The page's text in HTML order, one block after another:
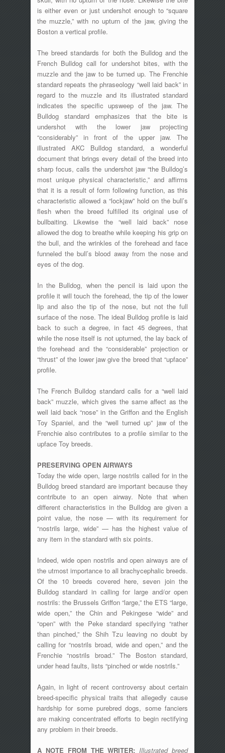
is either even or just undershot enough to “square
the muzzle,” with no upturn of the jaw, giving the
Boston a vertical profile.
The breed standards for both the Bulldog and the
French Bulldog call for undershot bites, with the
muzzle and the jaw to be turned up. The Frenchie
standard repeats the phraseology “well laid back” in
regard to the muzzle and its illustrated standard
indicates the specific upsweep of the jaw. The
Bulldog standard emphasizes that the bite is
undershot with the lower jaw projecting
“considerably” in front of the upper jaw. The
illustrated AKC Bulldog standard, a wonderful
document that brings every detail of the breed into
sharp focus, calls the undershot jaw “the Bulldog’s
most unique physical characteristic,” and affirms
that it is a result of form following function, as this
characteristic allowed a “lockjaw” hold on the bull’s
flesh when the breed fulfilled its original use of
bullbaiting. Likewise the “well laid back” nose
allowed the dog to breathe while keeping his grip on
the bull, and the wrinkles of the forehead and face
funneled the bull’s blood away from the nose and
eyes of the dog.
In the Bulldog, when the pencil is laid upon the
profile it will touch the forehead, the tip of the lower
lip and also the tip of the nose, but not the full
surface of the nose. The ideal Bulldog profile is laid
back to such a degree, in fact 45 degrees, that
while the nose itself is not upturned, the lay back of
the forehead and the “considerable” projection or
“thrust” of the lower jaw give the breed that “upface”
profile.
The French Bulldog standard calls for a “well laid
back” muzzle, which gives the same affect as the
well laid back “nose” in the Griffon and the English
Toy Spaniel, and the “well turned up” jaw of the
Frenchie also contributes to a profile similar to the
upface Toy breeds.
PRESERVING OPEN AIRWAYS
Today the wide open, large nostrils called for in the
Bulldog breed standard are important because they
contribute to an open airway. Note that when
different characteristics in the Bulldog are given a
point value, the nose — with its requirement for
“nostrils large, wide” — has the highest value of
any item in the standard with six points.
Indeed, wide open nostrils and open airways are of
the utmost importance to all brachycephalic breeds.
Of the 10 breeds covered here, seven join the
Bulldog standard in calling for large and/or open
nostrils: the Brussels Griffon “large,” the ETS “large,
wide open,” the Chin and Pekingese “wide” and
“open” with the Peke standard specifying “rather
than pinched,” the Shih Tzu leaving no doubt by
calling for “nostrils broad, wide and open,” and the
Frenchie “nostrils broad.” The Boston standard,
under head faults, lists “pinched or wide nostrils.”
Again, in light of recent controversy about certain
breed-specific physical traits that allegedly cause
hardship for some purebred dogs, some fanciers
are making concentrated efforts to begin rectifying
any problem in their breeds.
A NOTE FROM THE WRITER:Illustrated breed